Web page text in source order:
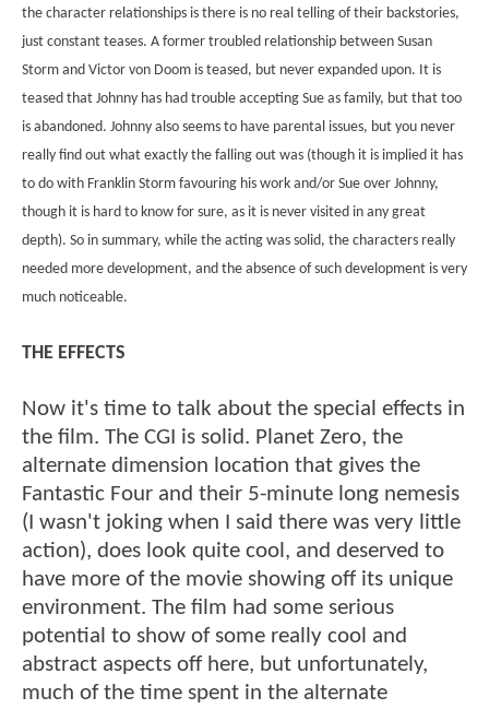
the character relationships is there is no real telling of their backstories,
just constant teases. A former troubled relationship between Susan
Storm and Victor von Doom is teased, but never expanded upon. It is
teased that Johnny has had trouble accepting Sue as family, but that too
is abandoned. Johnny also seems to have parental issues, but you never
really find out what exactly the falling out was (though it is implied it has
to do with Franklin Storm favouring his work and/or Sue over Johnny,
though it is hard to know for sure, as it is never visited in any great
depth). So in summary, while the acting was solid, the characters really
needed more development, and the absence of such development is very
much noticeable.
THE EFFECTS
Now it's time to talk about the special effects in
the film. The CGI is solid. Planet Zero, the
alternate dimension location that gives the
Fantastic Four and their 5-minute long nemesis
(I wasn't joking when I said there was very little
action), does look quite cool, and deserved to
have more of the movie showing off its unique
environment. The film had some serious
potential to show of some really cool and
abstract aspects off here, but unfortunately,
much of the time spent in the alternate